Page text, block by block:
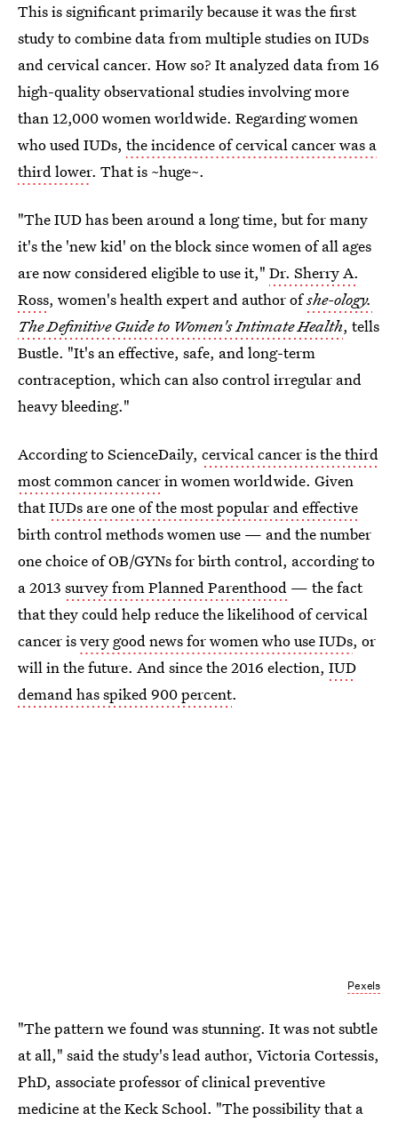
This is significant primarily because it was the first
study to combine data from multiple studies on IUDs
and cervical cancer. How so? It analyzed data from 16
high-quality observational studies involving more
than 12,000 women worldwide. Regarding women
who used IUDs, the incidence of cervical cancer was a
third lower. That is ~huge~.
"The IUD has been around a long time, but for many
it's the 'new kid' on the block since women of all ages
are now considered eligible to use it," Dr. Sherry A.
Ross, women's health expert and author ofshe-ology.
The Definitive Guide to Women's Intimate Health, tells
Bustle. "It's an effective, safe, and long-term
contraception, which can also control irregular and
heavy bleeding."
According to ScienceDaily, cervical cancer is the third
most common cancerin women worldwide. Given
thatIUDs are one of the most popular and effective
birth control methods women use — and the number
one choice of OB/GYNs for birth control, according to
a 2013 survey from Planned Parenthood — the fact
that they could help reduce the likelihood of cervical
cancer isvery good news for women who use IUDs, or
will in the future. And since the 2016 election, IUD
demand has spiked 900 percent.
Pexels
"The pattern we found was stunning. It was not subtle
at all," said the study's lead author, Victoria Cortessis,
PhD, associate professor of clinical preventive
medicine at the Keck School. "The possibility that a